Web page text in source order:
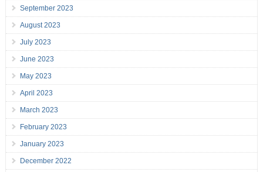
September 2023
August 2023
July 2023
June 2023
May 2023
April 2023
March 2023
February 2023
January 2023
December 2022